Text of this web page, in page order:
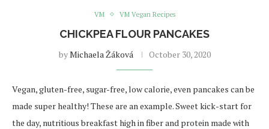
VM VM Vegan Recipes
CHICKPEA FLOUR PANCAKES
byMichaela Žáková October 30, 2020
Vegan, gluten-free, sugar-free, low calorie, even pancakes can be
made super healthy! These are an example. Sweet kick-start for
the day, nutritious breakfast high in fiber and protein made with